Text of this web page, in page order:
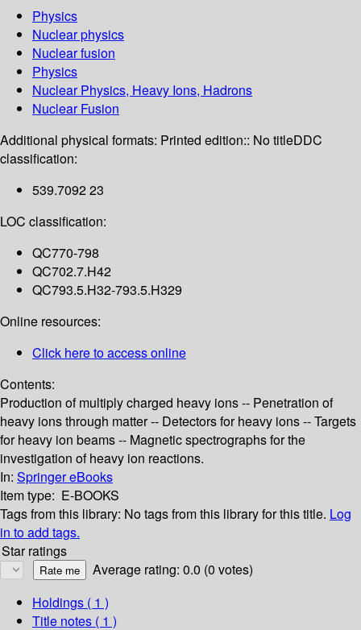
Physics
Nuclear physics
Nuclear fusion
Physics
Nuclear Physics, Heavy Ions, Hadrons
Nuclear Fusion
Additional physical formats: Printed edition:: No titleDDC
classification:
539.7092 23
LOC classification:
QC770-798
QC702.7.H42
QC793.5.H32-793.5.H329
Online resources:
Click here to access online
Contents:
Production of multiply charged heavy ions -- Penetration of
heavy ions through matter -- Detectors for heavy ions -- Targets
for heavy ion beams -- Magnetic spectrographs for the
investigation of heavy ion reactions.
In: Springer eBooks
Item type: E-BOOKS
Tags from this library: No tags from this library for this title. Log
in to add tags.
Star ratings
Average rating: 0.0 (0 votes)
Holdings ( 1 )
Title notes ( 1 )